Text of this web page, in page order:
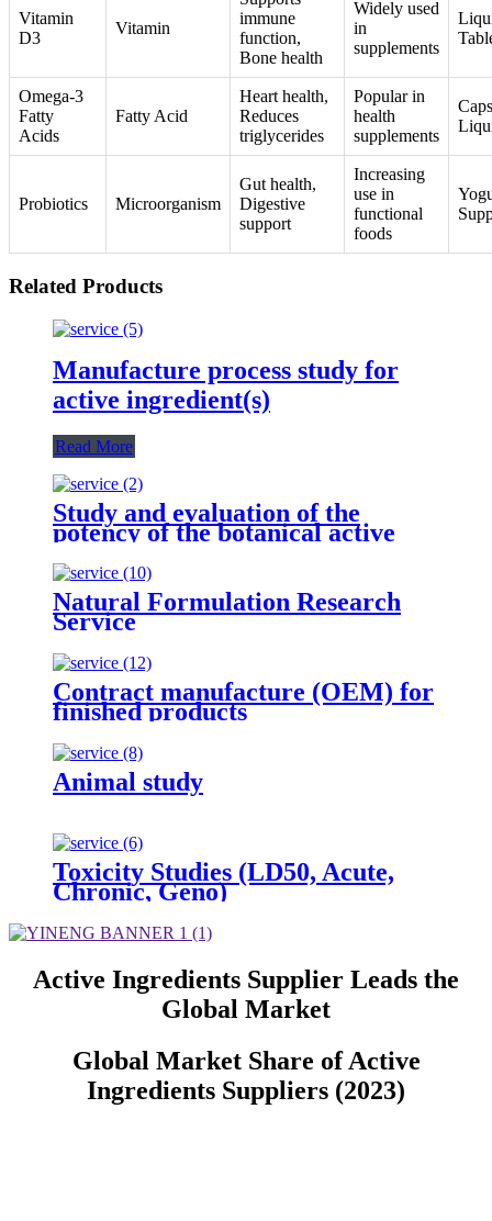
Vitamin
D3
Vitamin
immune
function,
Bone health
Widely used
in
supplements
Omega-3
Fatty
Acids
Fatty Acid
Heart health,
Reduces
triglycerides
Popular in
health
supplements
Probiotics Microorganism
Gut health,
Digestive
support
Increasing
use in
functional
foods
Related Products
Manufacture process study for
active ingredient(s)
Read More
Study and evaluation of the
potency of the botanical active
ingredient(s) from different
seasons and different origins.
Natural Formulation Research
Service
Contract manufacture (OEM) for
finished products
Animal study
Toxicity Studies (LD50, Acute,
Chronic, Geno)
Active Ingredients Supplier Leads the
Global Market
Global Market Share of Active
Ingredients Suppliers (2023)